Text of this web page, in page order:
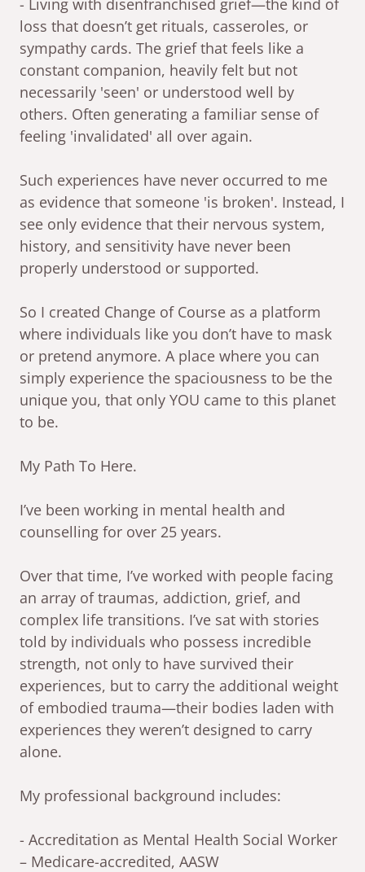
- Living with disenfranchised grief—the kind of
loss that doesn’t get rituals, casseroles, or
sympathy cards. The grief that feels like a
constant companion, heavily felt but not
necessarily 'seen' or understood well by
others. Often generating a familiar sense of
feeling 'invalidated' all over again.
Such experiences have never occurred to me
as evidence that someone 'is broken'. Instead, I
see only evidence that their nervous system,
history, and sensitivity have never been
properly understood or supported.
So I created Change of Course as a platform
where individuals like you don’t have to mask
or pretend anymore. A place where you can
simply experience the spaciousness to be the
unique you, that only YOU came to this planet
to be.
My Path To Here.
I’ve been working in mental health and
counselling for over 25 years.
Over that time, I’ve worked with people facing
an array of traumas, addiction, grief, and
complex life transitions. I’ve sat with stories
told by individuals who possess incredible
strength, not only to have survived their
experiences, but to carry the additional weight
of embodied trauma—their bodies laden with
experiences they weren’t designed to carry
alone.
My professional background includes:
- Accreditation as Mental Health Social Worker
– Medicare-accredited, AASW